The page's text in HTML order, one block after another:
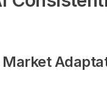
Market